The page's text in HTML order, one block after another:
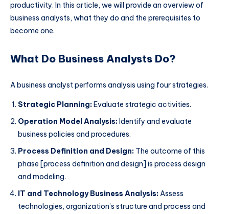
productivity. In this article, we will provide an overview of
business analysts, what they do and the prerequisites to
become one.
What Do Business Analysts Do?
A business analyst performs analysis using four strategies.
Strategic Planning:Evaluate strategic activities.
Operation Model Analysis:Identify and evaluate
business policies and procedures.
Process Definition and Design: The outcome of this
phase [process definition and design] is process design
and modeling.
IT and Technology Business Analysis:Assess
technologies, organization’s structure and process and